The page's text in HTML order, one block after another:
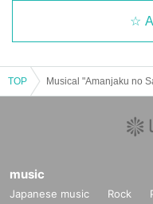
TOP Musical "Amanjaku no
music
Japanese music Rock